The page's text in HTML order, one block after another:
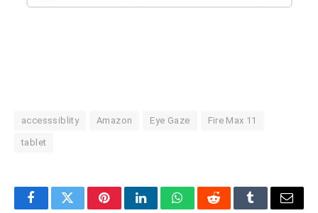
accesssiblity Amazon Eye Gaze Fire Max 11
tablet
FacebookTwitterPinterestLinkedInWhatsAppRedditTumblrEmail